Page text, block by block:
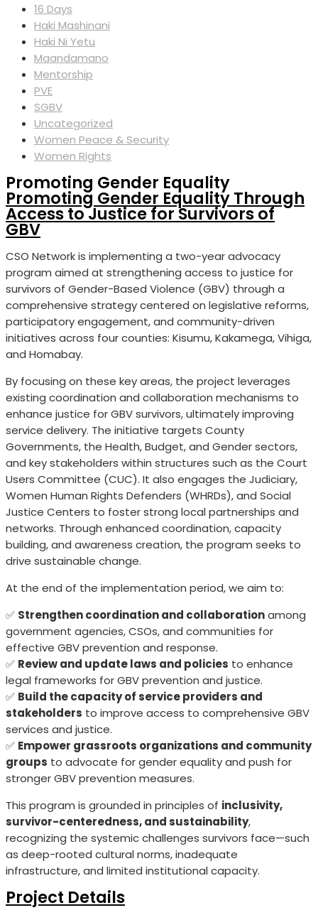
16 Days
Haki Mashinani
Haki Ni Yetu
Maandamano
Mentorship
PVE
SGBV
Uncategorized
Women Peace & Security
Women Rights
Promoting Gender Equality
Promoting Gender Equality Through
Access to Justice for Survivors of
GBV
CSO Network is implementing a two-year advocacy
program aimed at strengthening access to justice for
survivors of Gender-Based Violence (GBV) through a
comprehensive strategy centered on legislative reforms,
participatory engagement, and community-driven
initiatives across four counties: Kisumu, Kakamega, Vihiga,
and Homabay.
By focusing on these key areas, the project leverages
existing coordination and collaboration mechanisms to
enhance justice for GBV survivors, ultimately improving
service delivery. The initiative targets County
Governments, the Health, Budget, and Gender sectors,
and key stakeholders within structures such as the Court
Users Committee (CUC). It also engages the Judiciary,
Women Human Rights Defenders (WHRDs), and Social
Justice Centers to foster strong local partnerships and
networks. Through enhanced coordination, capacity
building, and awareness creation, the program seeks to
drive sustainable change.
At the end of the implementation period, we aim to:
✅ Strengthen coordination and collaborationamong
government agencies, CSOs, and communities for
effective GBV prevention and response.
✅ Review and update laws and policies to enhance
legal frameworks for GBV prevention and justice.
✅ Build the capacity of service providers and
stakeholders to improve access to comprehensive GBV
services and justice.
✅ Empower grassroots organizations and community
groups to advocate for gender equality and push for
stronger GBV prevention measures.
This program is grounded in principles of inclusivity,
survivor-centeredness, and sustainability,
recognizing the systemic challenges survivors face—such
as deep-rooted cultural norms, inadequate
infrastructure, and limited institutional capacity.
Project Details